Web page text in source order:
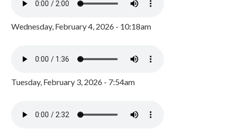
Wednesday, February 4, 2026 - 10:18am
Tuesday, February 3, 2026 - 7:54am